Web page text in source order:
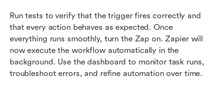
Run tests to verify that the trigger fires correctly and
that every action behaves as expected. Once
everything runs smoothly, turn the Zap on. Zapier will
now execute the workflow automatically in the
background. Use the dashboard to monitor task runs,
troubleshoot errors, and refine automation over time.